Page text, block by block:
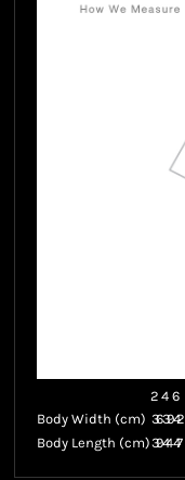
2 4 6
Body Width (cm) 36 3942
Body Length (cm)3944 47